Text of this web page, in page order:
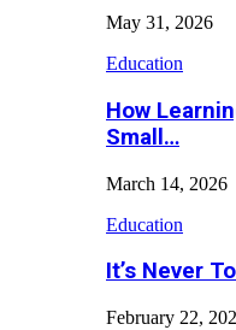
May 31, 2026
Education
How
Small…
March 14, 2026
Education
It’s Never
February 22,